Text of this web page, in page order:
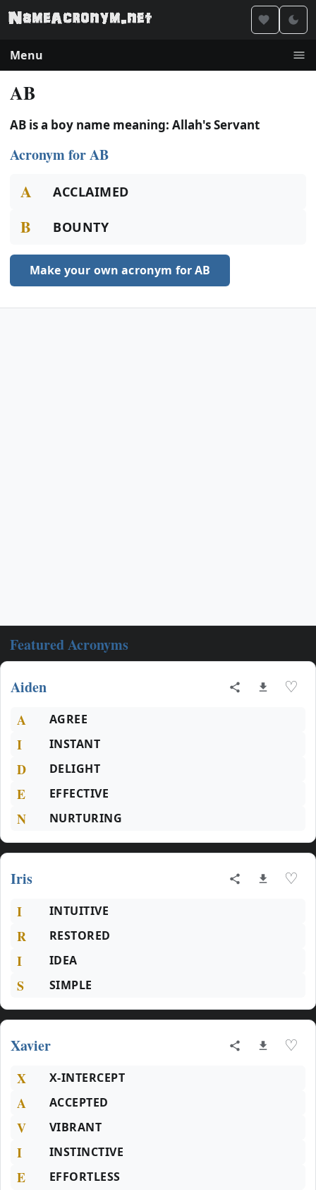
Menu
AB
AB is a boy name meaning: Allah's Servant
Acronym for AB
A ACCLAIMED
B BOUNTY
Make your own acronym for AB
Featured Acronyms
Aiden ♡
A AGREE
I INSTANT
D DELIGHT
E EFFECTIVE
N NURTURING
Iris ♡
I INTUITIVE
R RESTORED
I IDEA
S SIMPLE
Xavier ♡
X X-INTERCEPT
A ACCEPTED
V VIBRANT
I INSTINCTIVE
E EFFORTLESS